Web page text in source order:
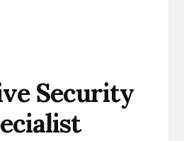
Security